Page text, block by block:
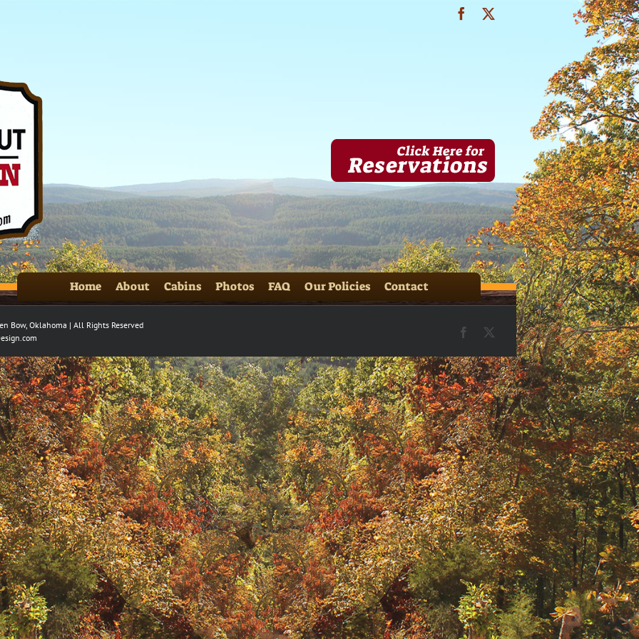
Facebook
Home About Cabins Photos FAQ Our Policies Contact
Bow, Oklahoma | All Rights Reserved
Facebook